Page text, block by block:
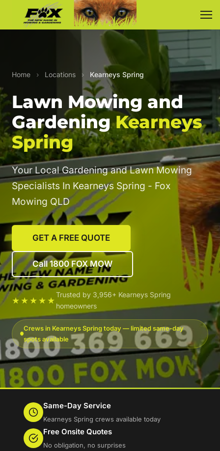
Home › Locations › Kearneys Spring
Lawn Mowing and
GardeningKearneys
Spring
Your Local Gardening and Lawn Mowing
Specialists In Kearneys Spring - Fox
Mowing QLD
GET A FREE QUOTE
Call 1800 FOX MOW
★★★★★
Trusted by 3,956+ Kearneys Spring
homeowners
Crews in Kearneys Spring today — limited same-day
spots available
Same-Day Service
Kearneys Spring crews available today
Free Onsite Quotes
No obligation, no surprises